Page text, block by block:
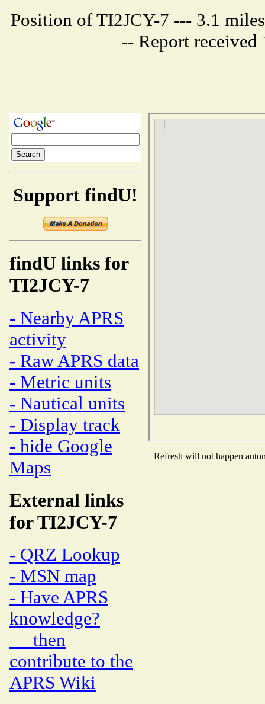
Position of TI2JCY-7 --- 3.1
-- Report received
Support findU!
findU links for
TI2JCY-7
- Nearby APRS
activity
- Raw APRS data
- Metric units
- Nautical units
- Display track
- hide Google
Maps
External links
for TI2JCY-7
- QRZ Lookup
- MSN map
- Have APRS
knowledge?
then
contribute to the
APRS Wiki
Refresh will not happen